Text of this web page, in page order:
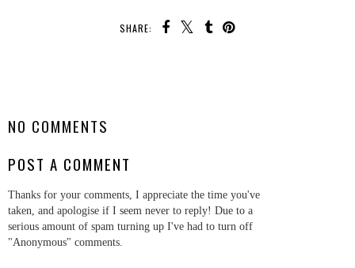
SHARE:
NO COMMENTS
POST A COMMENT
Thanks for your comments, I appreciate the time you've
taken, and apologise if I seem never to reply! Due to a
serious amount of spam turning up I've had to turn off
"Anonymous" comments.